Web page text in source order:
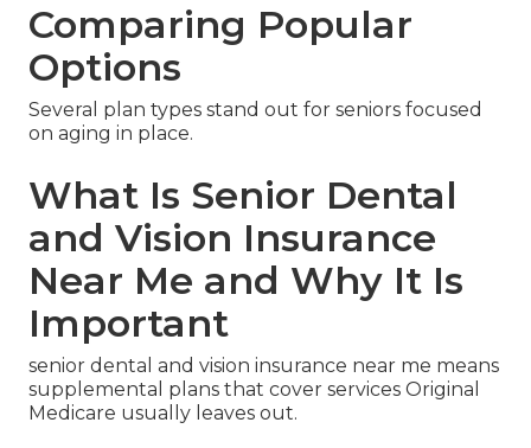
Comparing Popular
Options
Several plan types stand out for seniors focused
on aging in place.
What Is Senior Dental
and Vision Insurance
Near Me and Why It Is
Important
senior dental and vision insurance near me means
supplemental plans that cover services Original
Medicare usually leaves out.